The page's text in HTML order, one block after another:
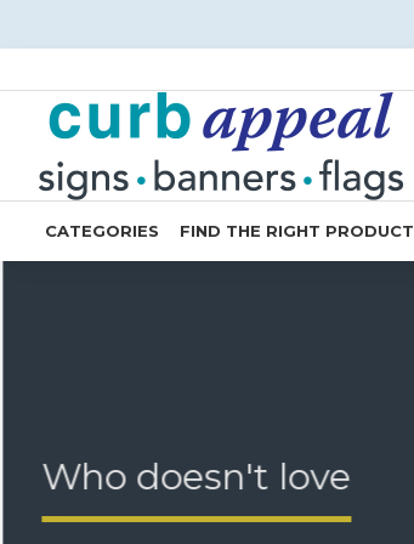
Signs
Banners
Flags
CATEGORIES FIND THE RIGHT PRODUCT
Who doesn't love